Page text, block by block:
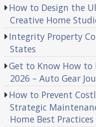
How to Design the
Creative Home
Integrity Property
States
Get to Know How to
2026 – Auto Gear
How to Prevent
Strategic
Home Best Practices